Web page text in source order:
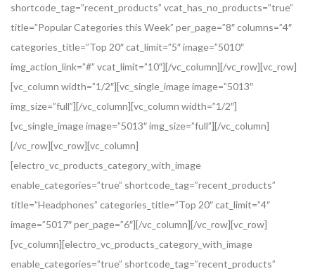
shortcode_tag=”recent_products” vcat_has_no_products=”true”
title=”Popular Categories this Week” per_page=”8″ columns=”4″
categories_title=”Top 20″ cat_limit=”5″ image=”5010″
img_action_link=”#” vcat_limit=”10″][/vc_column][/vc_row][vc_row]
[vc_column width=”1/2″][vc_single_image image=”5013″
img_size=”full”][/vc_column][vc_column width=”1/2″]
[vc_single_image image=”5013″ img_size=”full”][/vc_column]
[/vc_row][vc_row][vc_column]
[electro_vc_products_category_with_image
enable_categories=”true” shortcode_tag=”recent_products”
title=”Headphones” categories_title=”Top 20″ cat_limit=”4″
image=”5017″ per_page=”6″][/vc_column][/vc_row][vc_row]
[vc_column][electro_vc_products_category_with_image
enable_categories=”true” shortcode_tag=”recent_products”